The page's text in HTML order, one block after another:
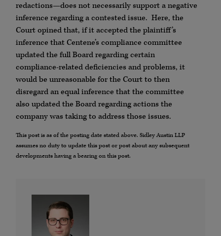
redactions—does not necessarily support a negative
inference regarding a contested issue. Here, the
Court opined that, if it accepted the plaintiff’s
inference that Centene’s compliance committee
updated the full Board regarding certain
compliance-related deficiencies and problems, it
would be unreasonable for the Court to then
disregard an equal inference that the committee
also updated the Board regarding actions the
company was taking to address those issues.
This post is as of the posting date stated above. Sidley Austin LLP
assumes no duty to update this post or post about any subsequent
developments having a bearing on this post.